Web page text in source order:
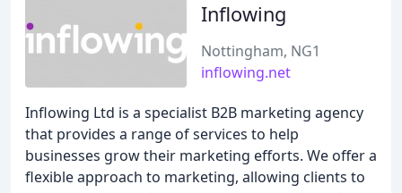
Inflowing
Nottingham, NG1
inflowing.net
Inflowing Ltd is a specialist B2B marketing agency
that provides a range of services to help
businesses grow their marketing efforts. We offer a
flexible approach to marketing, allowing clients to